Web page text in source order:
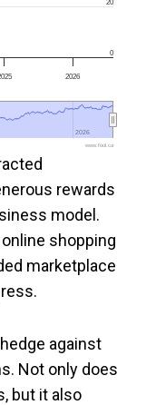
2026
2026
2026
0
20
www.fool.ca
rewards
model.
shopping
marketplace
against
Not only does
but it also